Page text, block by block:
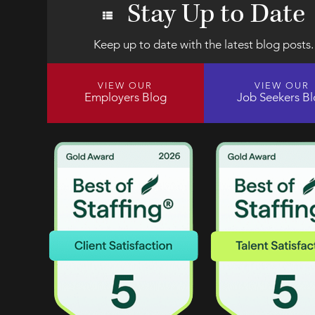
Stay Up to Date
Keep up to date with the latest blog posts.
VIEW OUR
Employers Blog
VIEW OUR
Job Seekers